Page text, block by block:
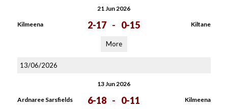
21 Jun 2026
Kilmeena 2-17 - 0-15 Kiltane
More
13/06/2026
13 Jun 2026
Ardnaree Sarsfields 6-18 - 0-11 Kilmeena